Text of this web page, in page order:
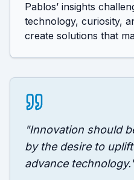
Pablos’ insights
technology, curiosity,
create solutions that
"Innovation should
by the desire to
advance technology.